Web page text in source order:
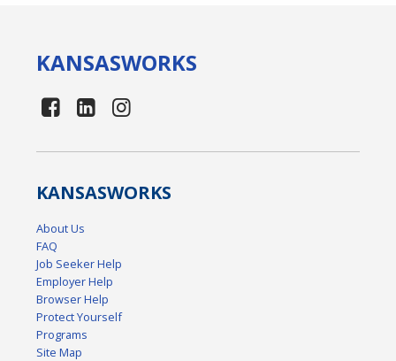
KANSASWORKS
KANSASWORKS
About Us
FAQ
Job Seeker Help
Employer Help
Browser Help
Protect Yourself
Programs
Site Map